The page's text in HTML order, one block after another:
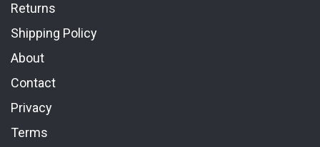
Returns
Shipping Policy
About
Contact
Privacy
Terms